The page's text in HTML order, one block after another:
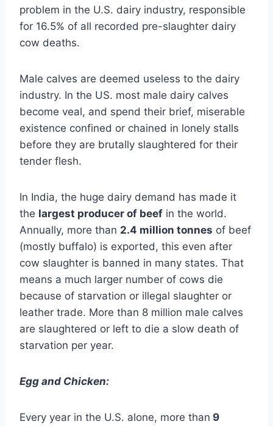
problem in the U.S. dairy industry, responsible
for 16.5% of all recorded pre-slaughter dairy
cow deaths.
Male calves are deemed useless to the dairy
industry. In the US. most male dairy calves
become veal, and spend their brief, miserable
existence confined or chained in lonely stalls
before they are brutally slaughtered for their
tender flesh.
In India, the huge dairy demand has made it
the largest producer of beef in the world.
Annually, more than 2.4 million tonnes of beef
(mostly buffalo) is exported, this even after
cow slaughter is banned in many states. That
means a much larger number of cows die
because of starvation or illegal slaughter or
leather trade. More than 8 million male calves
are slaughtered or left to die a slow death of
starvation per year.
Egg and Chicken:
Every year in the U.S. alone, more than 9